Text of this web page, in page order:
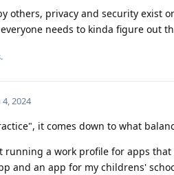
others, privacy and security exist
needs to kinda figure out
.
4, 2024
it comes down to what
running a work profile for apps
and an app for my childrens'